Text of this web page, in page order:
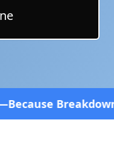
Don't Follow a